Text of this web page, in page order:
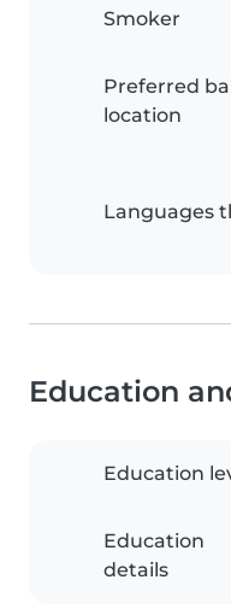
Smoker
Preferred
location
Languages
Education
Education
Education
details